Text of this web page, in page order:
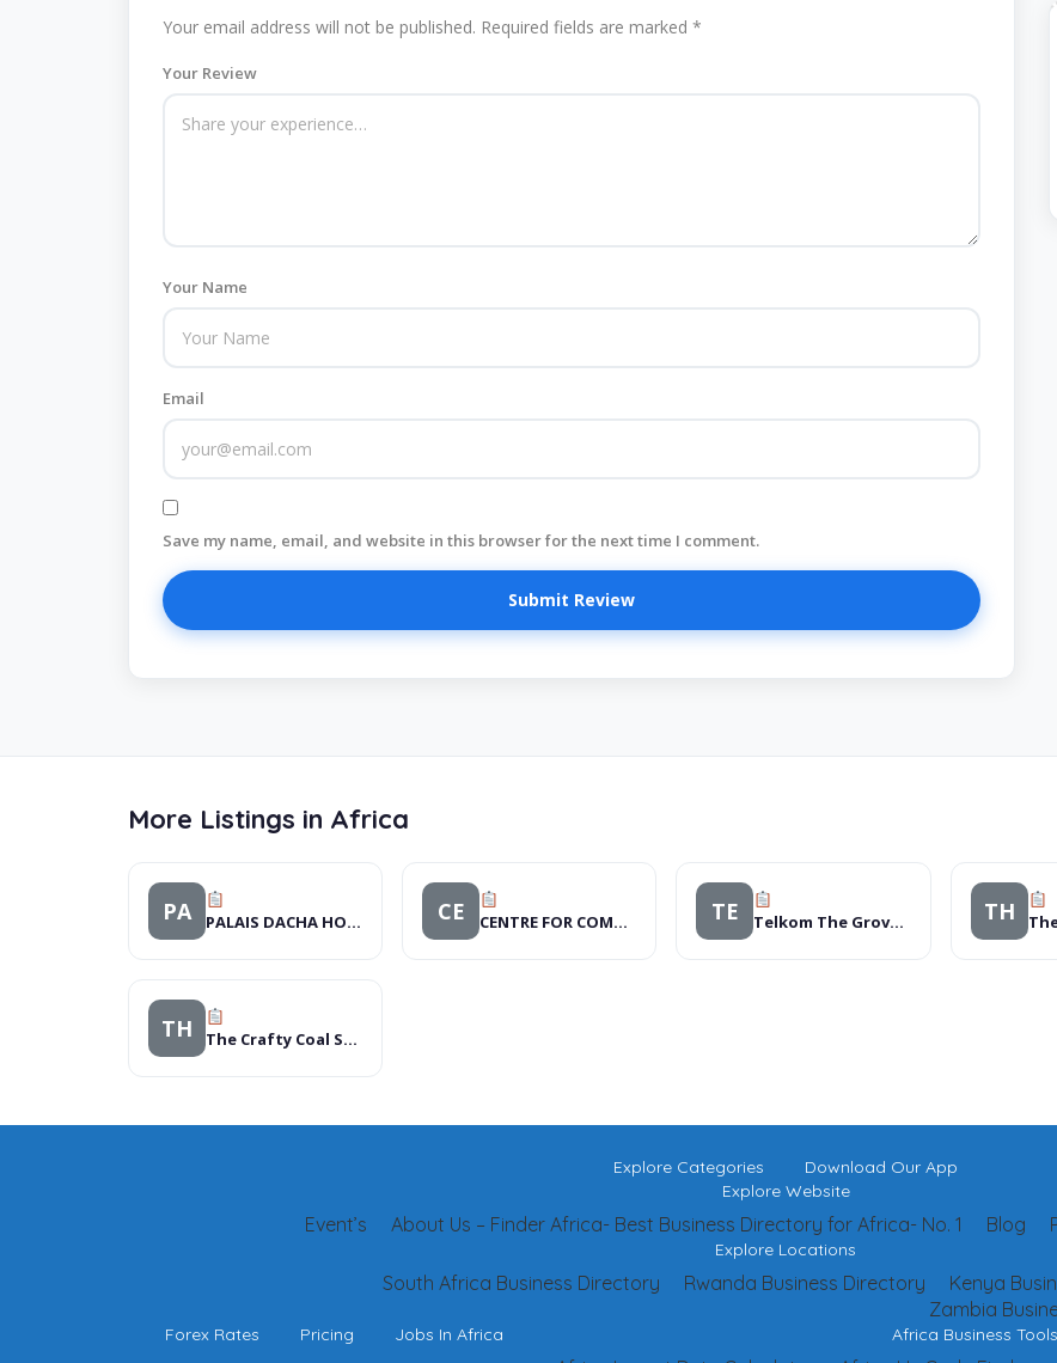
Your email address will not be published. Required fields are marked *
Your Review
Your Name
Email
Save my name, email, and website in this browser for the next time I comment.
More Listings in Africa
PA PALAIS DACHA HOTEL CE CENTRE FOR COMMUNITY RESEARCH AND DEVELOPMENT PROGRAMME TE Telkom The Grove Express TH
TH The Crafty Coal Stove
Explore Categories
Download Our App
Explore Website
Blog
About Us – Finder Africa- Best Business Directory for Africa- No. 1
Event’s
Explore Locations
Kenya
Rwanda Business Directory
South Africa Business Directory
Zambia
Forex Rates Pricing Jobs In Africa Africa Business Tools